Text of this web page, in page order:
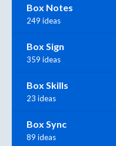
Box Notes
249 ideas
Box Sign
359 ideas
Box Skills
23 ideas
Box Sync
89 ideas